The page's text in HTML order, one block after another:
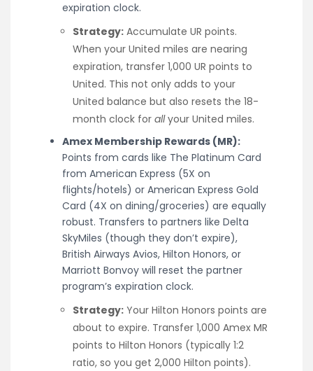
expiration clock.
Strategy: Accumulate UR points.
When your United miles are nearing
expiration, transfer 1,000 UR points to
United. This not only adds to your
United balance but also resets the 18-
month clock for allyour United miles.
Amex Membership Rewards (MR):
Points from cards like The Platinum Card
from American Express (5X on
flights/hotels) or American Express Gold
Card (4X on dining/groceries) are equally
robust. Transfers to partners like Delta
SkyMiles (though they don’t expire),
British Airways Avios, Hilton Honors, or
Marriott Bonvoy will reset the partner
program’s expiration clock.
Strategy: Your Hilton Honors points are
about to expire. Transfer 1,000 Amex MR
points to Hilton Honors (typically 1:2
ratio, so you get 2,000 Hilton points).